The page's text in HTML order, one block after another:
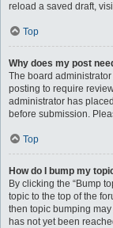
reload a saved draft,
Top
Why does my post
The board
posting to require
administrator has
before submission.
Top
How do I bump my
By clicking the “Bump
topic to the top of the
then topic bumping
has not yet been